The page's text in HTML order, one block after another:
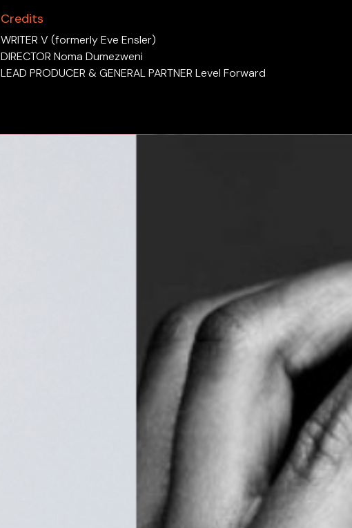
Credits
WRITER V (formerly Eve Ensler)
DIRECTOR Noma Dumezweni
LEAD PRODUCER & GENERAL PARTNER Level Forward